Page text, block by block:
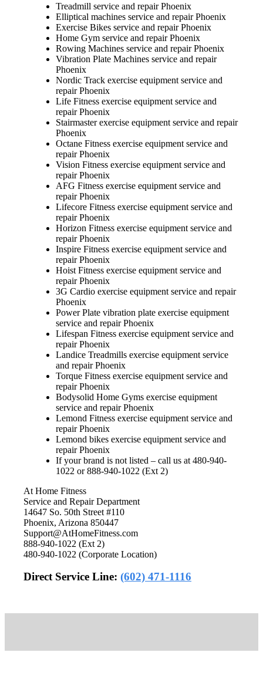
Treadmill service and repair Phoenix
Elliptical machines service and repair Phoenix
Exercise Bikes service and repair Phoenix
Home Gym service and repair Phoenix
Rowing Machines service and repair Phoenix
Vibration Plate Machines service and repair
Phoenix
Nordic Track exercise equipment service and
repair Phoenix
Life Fitness exercise equipment service and
repair Phoenix
Stairmaster exercise equipment service and repair
Phoenix
Octane Fitness exercise equipment service and
repair Phoenix
Vision Fitness exercise equipment service and
repair Phoenix
AFG Fitness exercise equipment service and
repair Phoenix
Lifecore Fitness exercise equipment service and
repair Phoenix
Horizon Fitness exercise equipment service and
repair Phoenix
Inspire Fitness exercise equipment service and
repair Phoenix
Hoist Fitness exercise equipment service and
repair Phoenix
3G Cardio exercise equipment service and repair
Phoenix
Power Plate vibration plate exercise equipment
service and repair Phoenix
Lifespan Fitness exercise equipment service and
repair Phoenix
Landice Treadmills exercise equipment service
and repair Phoenix
Torque Fitness exercise equipment service and
repair Phoenix
Bodysolid Home Gyms exercise equipment
service and repair Phoenix
Lemond Fitness exercise equipment service and
repair Phoenix
Lemond bikes exercise equipment service and
repair Phoenix
If your brand is not listed – call us at 480-940-
1022 or 888-940-1022 (Ext 2)
At Home Fitness
Service and Repair Department
14647 So. 50th Street #110
Phoenix, Arizona 850447
Support@AtHomeFitness.com
888-940-1022 (Ext 2)
480-940-1022 (Corporate Location)
Direct Service Line: (602) 471-1116